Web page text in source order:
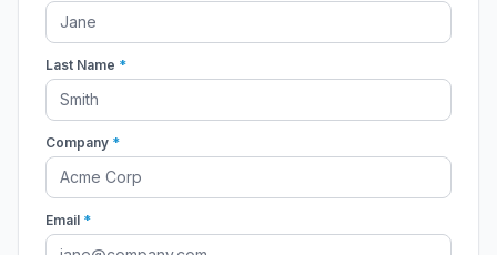
Last Name *
Company *
Email *